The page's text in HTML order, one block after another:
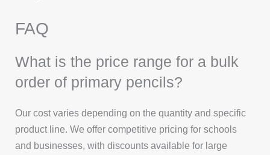
FAQ
What is the price range for a bulk
order of primary pencils?
Our cost varies depending on the quantity and specific
product line. We offer competitive pricing for schools
and businesses, with discounts available for large